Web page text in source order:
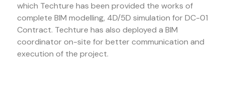
which Techture has been provided the works of
complete BIM modelling, 4D/5D simulation for DC-01
Contract. Techture has also deployed a BIM
coordinator on-site for better communication and
execution of the project.